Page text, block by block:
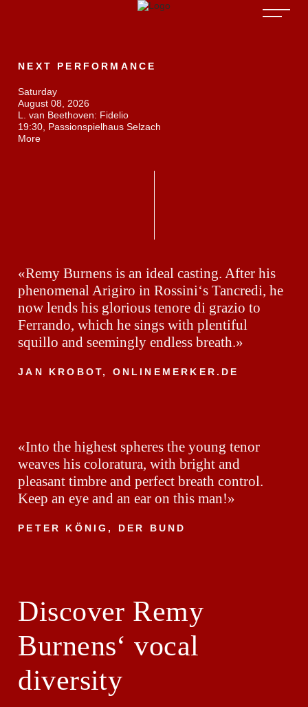
NEXT PERFORMANCE
Saturday
August 08, 2026
L. van Beethoven: Fidelio
19:30, Passionspielhaus Selzach
More
«Remy Burnens is an ideal casting. After his
phenomenal Arigiro in Rossini‘s Tancredi, he
now lends his glorious tenore di grazio to
Ferrando, which he sings with plentiful
squillo and seemingly endless breath.»
JAN KROBOT, ONLINEMERKER.DE
«Into the highest spheres the young tenor
weaves his coloratura, with bright and
pleasant timbre and perfect breath control.
Keep an eye and an ear on this man!»
PETER KÖNIG, DER BUND
Discover Remy
Burnens‘ vocal
diversity